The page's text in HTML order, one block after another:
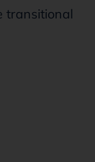
transitional